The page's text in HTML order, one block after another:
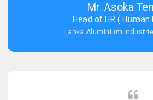
Mr. Asoka
Head of HR ( Human
Lanka Aluminium